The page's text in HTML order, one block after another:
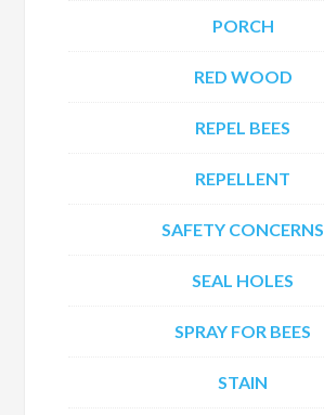
PORCH
RED WOOD
REPEL BEES
REPELLENT
SAFETY CONCERNS
SEAL HOLES
SPRAY FOR BEES
STAIN